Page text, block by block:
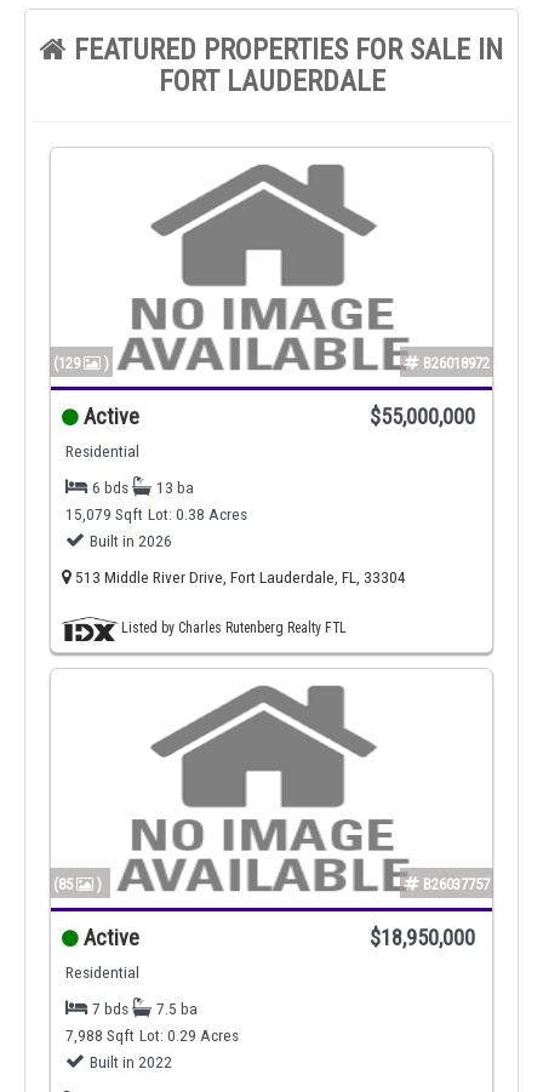
FEATURED PROPERTIES FOR SALE IN
FORT LAUDERDALE
(129 ) B26018972
Active $55,000,000
Residential
6 bds
13 ba
15,079 Sqft Lot: 0.38 Acres
Built in 2026
513 Middle River Drive, Fort Lauderdale, FL, 33304
Listed by Charles Rutenberg Realty FTL
(85 ) B26037757
Active $18,950,000
Residential
7 bds
7.5 ba
7,988 Sqft Lot: 0.29 Acres
Built in 2022